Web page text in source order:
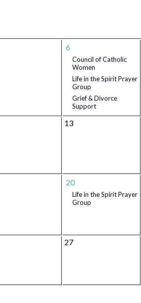
6
Council of Catholic
Women
Life in the Spirit Prayer
Group
Grief & Divorce
Support
13
20
Life in the Spirit Prayer
Group
27